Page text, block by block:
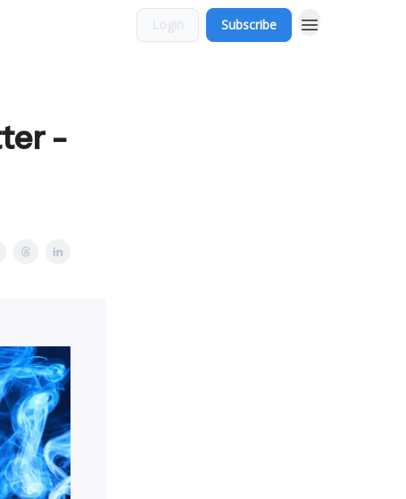
Subscribe
-